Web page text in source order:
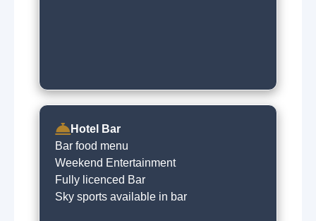
Hotel Bar
Bar food menu
Weekend Entertainment
Fully licenced Bar
Sky sports available in bar